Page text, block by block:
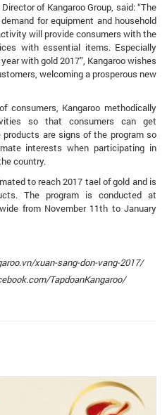
of Kangaroo Group, said: “The
for equipment and household
will provide consumers with the
with essential items. Especially
with gold 2017”, Kangaroo wishes
welcoming a prosperous new
consumers, Kangaroo methodically
so that consumers can get
are signs of the program so
interests when participating in
country.
to reach 2017 tael of gold and is
The program is conducted at
from November 11th to January
xuan-sang-don-vang-2017/
TapdoanKangaroo/